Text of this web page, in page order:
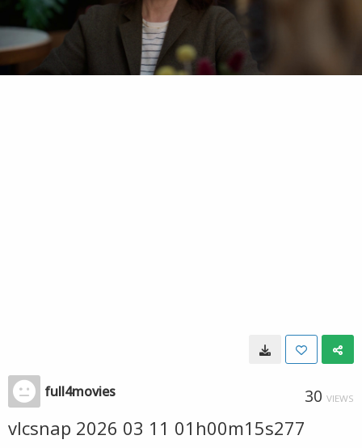
full4movies 30 VIEWS
vlcsnap 2026 03 11 01h00m15s277